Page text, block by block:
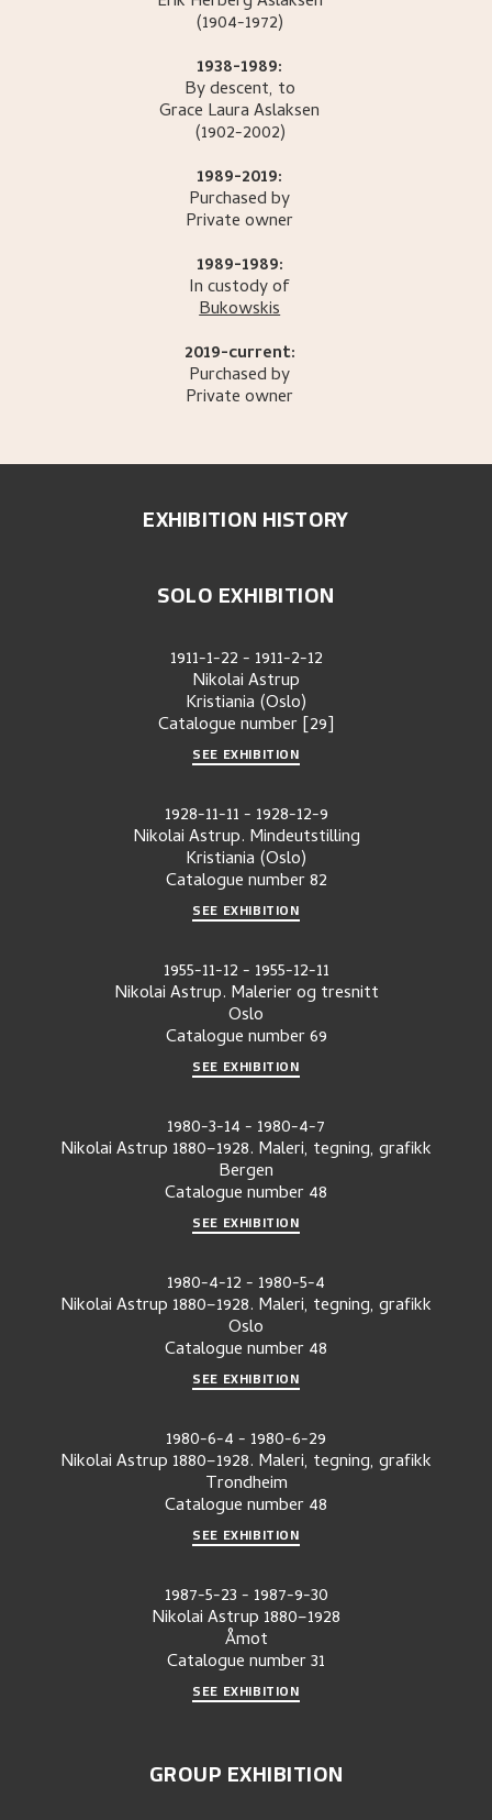
(1904-1972)
1938-1989:
By descent, to
Grace LauraAslaksen
(1902-2002)
1989-2019:
Purchased by
Private owner
1989-1989:
In custody of
Bukowskis
2019-current:
Purchased by
Private owner
EXHIBITION HISTORY
SOLO EXHIBITION
1911-1-22- 1911-2-12
Nikolai Astrup
Kristiania (Oslo)
Catalogue number[29]
SEE EXHIBITION
1928-11-11- 1928-12-9
Nikolai Astrup. Mindeutstilling
Kristiania (Oslo)
Catalogue number82
SEE EXHIBITION
1955-11-12- 1955-12-11
Nikolai Astrup. Malerier og tresnitt
Oslo
Catalogue number69
SEE EXHIBITION
1980-3-14- 1980-4-7
Nikolai Astrup 1880–1928. Maleri, tegning, grafikk
Bergen
Catalogue number48
SEE EXHIBITION
1980-4-12- 1980-5-4
Nikolai Astrup 1880–1928. Maleri, tegning, grafikk
Oslo
Catalogue number48
SEE EXHIBITION
1980-6-4- 1980-6-29
Nikolai Astrup 1880–1928. Maleri, tegning, grafikk
Trondheim
Catalogue number48
SEE EXHIBITION
1987-5-23- 1987-9-30
Nikolai Astrup 1880–1928
Åmot
Catalogue number31
SEE EXHIBITION
GROUP EXHIBITION